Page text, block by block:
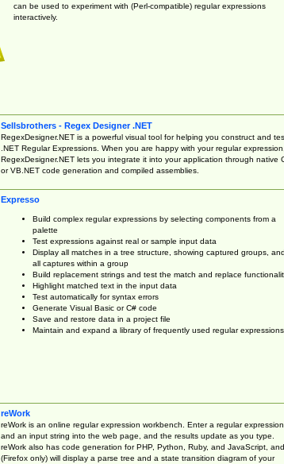
can be used to experiment with (Perl-compatible) regular expressions
interactively.
Sellsbrothers - Regex Designer .NET
RegexDesigner.NET is a powerful visual tool for helping you construct and
.NET Regular Expressions. When you are happy with your regular expression,
RegexDesigner.NET lets you integrate it into your application through native
or VB.NET code generation and compiled assemblies.
Expresso
Build complex regular expressions by selecting components from a
palette
Test expressions against real or sample input data
Display all matches in a tree structure, showing captured groups, and
all captures within a group
Build replacement strings and test the match and replace
Highlight matched text in the input data
Test automatically for syntax errors
Generate Visual Basic or C# code
Save and restore data in a project file
Maintain and expand a library of frequently used regular expressions
reWork
reWork is an online regular expression workbench. Enter a regular expression
and an input string into the web page, and the results update as you type.
reWork also has code generation for PHP, Python, Ruby, and JavaScript, and
(Firefox only) will display a parse tree and a state transition diagram of your